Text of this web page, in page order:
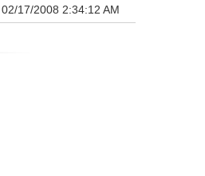
02/17/2008 2:34:12 AM